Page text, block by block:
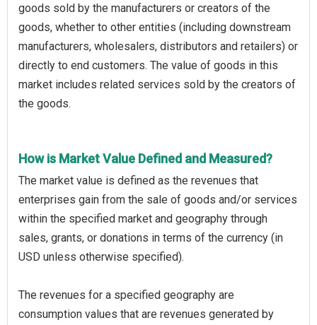
goods sold by the manufacturers or creators of the
goods, whether to other entities (including downstream
manufacturers, wholesalers, distributors and retailers) or
directly to end customers. The value of goods in this
market includes related services sold by the creators of
the goods.
How is Market Value Defined and Measured?
The market value is defined as the revenues that
enterprises gain from the sale of goods and/or services
within the specified market and geography through
sales, grants, or donations in terms of the currency (in
USD unless otherwise specified).
The revenues for a specified geography are
consumption values that are revenues generated by